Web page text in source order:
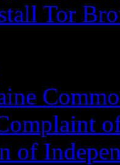
Tor
of